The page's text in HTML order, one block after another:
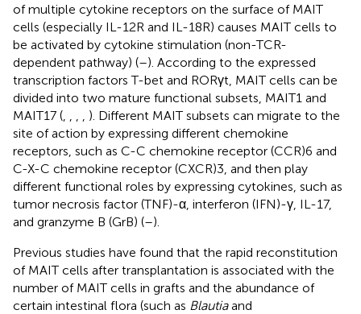
of multiple cytokine receptors on the surface of MAIT
cells (especially IL-12R and IL-18R) causes MAIT cells to
be activated by cytokine stimulation (non-TCR-
dependent pathway) (–). According to the expressed
transcription factors T-bet and RORγt, MAIT cells can be
divided into two mature functional subsets, MAIT1 and
MAIT17 (
). Different MAIT subsets can migrate to the
site of action by expressing different chemokine
receptors, such as C-C chemokine receptor (CCR)6 and
C-X-C chemokine receptor (CXCR)3, and then play
different functional roles by expressing cytokines, such as
tumor necrosis factor (TNF)-α, interferon (IFN)-γ, IL-17,
and granzyme B (GrB) (–).
Previous studies have found that the rapid reconstitution
of MAIT cells after transplantation is associated with the
number of MAIT cells in grafts and the abundance of
certain intestinal flora (such as Blautiaand